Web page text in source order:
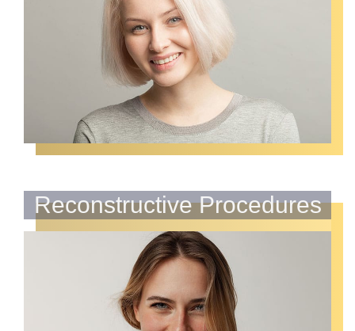
Reconstructive Procedures